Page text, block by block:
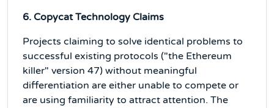
6. Copycat Technology Claims
Projects claiming to solve identical problems to
successful existing protocols ("the Ethereum
killer" version 47) without meaningful
differentiation are either unable to compete or
are using familiarity to attract attention. The